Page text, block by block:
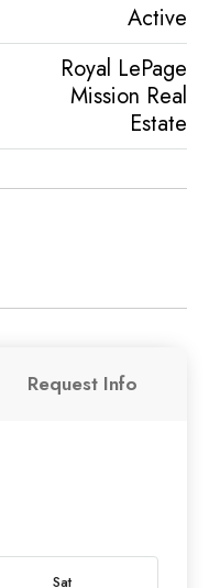
Active
Royal LePage
Mission Real
Estate
Request Info
Sat